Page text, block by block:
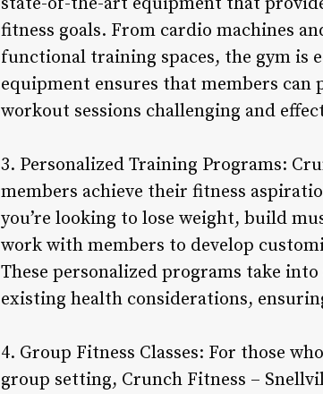
fitness goals. From cardio machines
functional training spaces, the gym is
equipment ensures that members
workout sessions challenging and
3. Personalized Training Programs:
members achieve their fitness
you’re looking to lose weight, build
work with members to develop
These personalized programs take
existing health considerations,
4. Group Fitness Classes: For those
group setting, Crunch Fitness –